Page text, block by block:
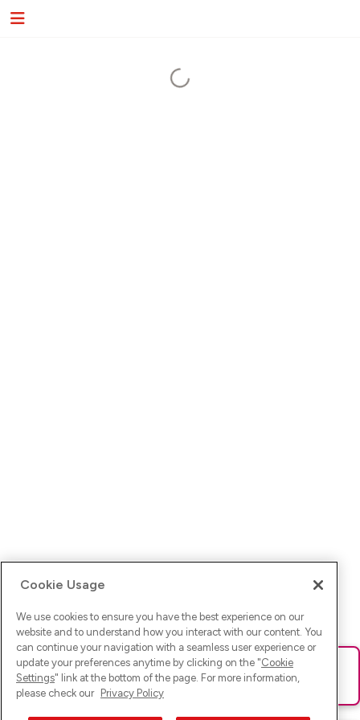
Ups! Da ist was schief gelaufen. Bitte lade die Seite neu oder
versuche es erneut.
Cookie Usage
We use cookies to ensure you have the best experience on our
website and to understand how you interact with our content. You
can continue your navigation with a seamless user experience or
update your preferences anytime by clicking on the "Cookie
Settings" link at the bottom of the page. For more information,
please check our Privacy Policy